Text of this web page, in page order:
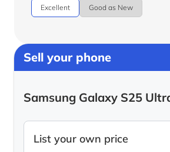
Excellent Good as New
Sell your phone
Samsung Galaxy S25
List your own price